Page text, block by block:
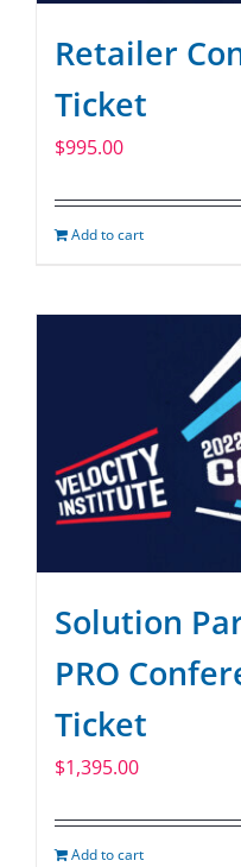
Retailer
Ticket
$995.00
Add to cart
Solution
PRO
Ticket
$1,395.00
Add to cart